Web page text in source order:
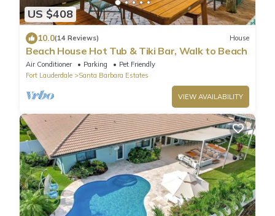
US $408
10.0(14 Reviews) House
Beach House Hot Tub & Tiki Bar, Walk to Beach
Air Conditioner Parking
Pet Friendly
Fort Lauderdale
Santa Barbara Estates
VIEW AVAILABILITY